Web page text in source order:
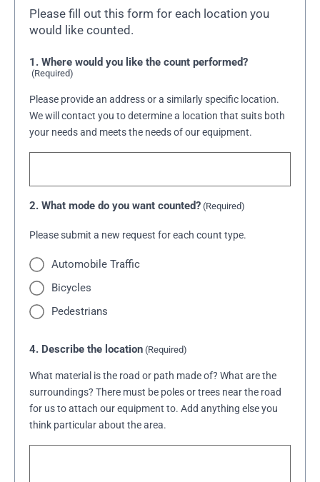
Please fill out this form for each location you
would like counted.
1. Where would you like the count performed?
(Required)
Please provide an address or a similarly specific location.
We will contact you to determine a location that suits both
your needs and meets the needs of our equipment.
2. What mode do you want counted? (Required)
Please submit a new request for each count type.
Automobile Traffic
Bicycles
Pedestrians
4. Describe the location (Required)
What material is the road or path made of? What are the
surroundings? There must be poles or trees near the road
for us to attach our equipment to. Add anything else you
think particular about the area.